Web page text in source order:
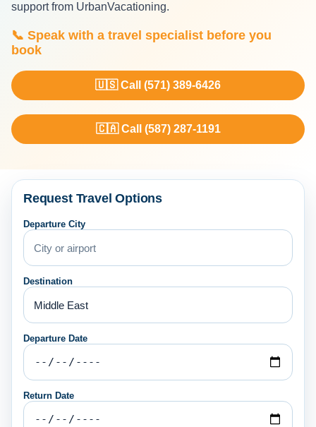
support from UrbanVacationing.
📞 Speak with a travel specialist before you
book
🇺🇸 Call (571) 389-6426
🇨🇦 Call (587) 287-1191
Request Travel Options
Departure City
Destination
Departure Date
Return Date